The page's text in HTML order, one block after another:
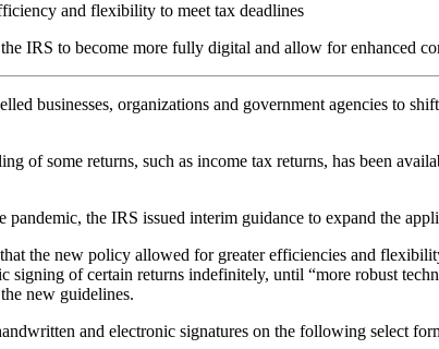
and flexibility to meet tax deadlines
IRS to become more fully digital and allow for enhanced
businesses, organizations and government agencies to
of some returns, such as income tax returns, has been
pandemic, the IRS issued interim guidance to expand the
the new policy allowed for greater efficiencies and
signing of certain returns indefinitely, until “more robust
new guidelines.
and electronic signatures on the following select